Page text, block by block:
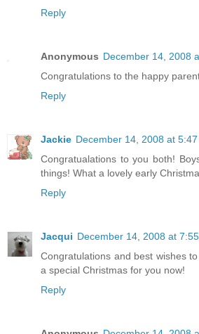
Reply
Anonymous December 14, 2008
Congratulations to the happy
Reply
Jackie December 14, 2008 at 5:47
Congratualations to you both!
things! What a lovely early
Reply
Jacqui December 14, 2008 at 7:55
Congratulations and best wishes
a special Christmas for you now!
Reply